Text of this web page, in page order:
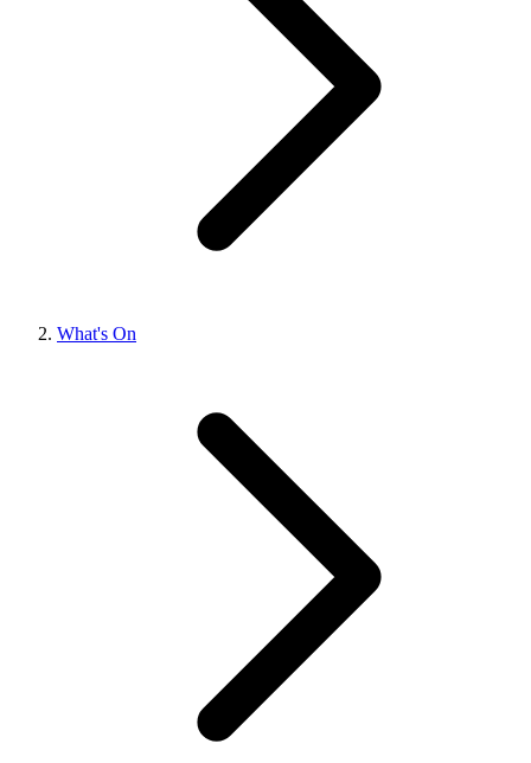
What's On